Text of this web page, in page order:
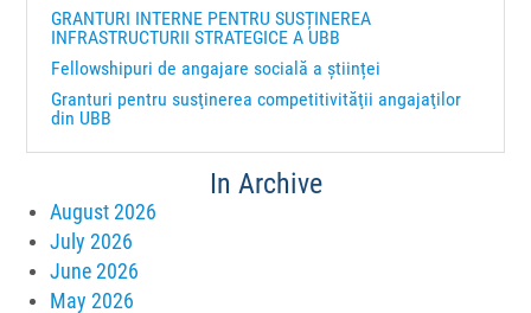
GRANTURI INTERNE PENTRU SUSȚINEREA
INFRASTRUCTURII STRATEGICE A UBB
Fellowshipuri de angajare socială a științei
Granturi pentru susţinerea competitivităţii angajaţilor
din UBB
In Archive
August 2026
July 2026
June 2026
May 2026